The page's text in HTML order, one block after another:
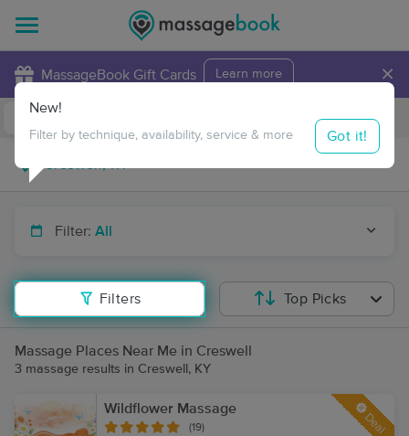
MassageBook Gift Cards Learn more ×
Travel to me
Filter: All
Filters
New!
Filter by technique, availability, service & more Got it!
Top Picks
Massage Places Near Me in Creswell
3 massage results in Creswell, KY
Wildflower Massage
(19) Deal